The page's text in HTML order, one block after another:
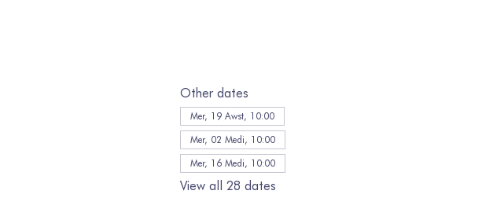
Other dates
Mer, 19 Awst, 10:00
Mer, 02 Medi, 10:00
Mer, 16 Medi, 10:00
View all 28 dates